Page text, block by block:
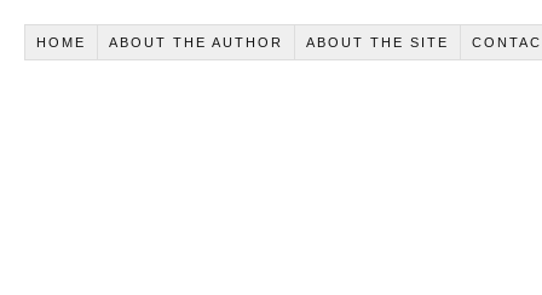
HOME ABOUT THE AUTHOR ABOUT THE SITE